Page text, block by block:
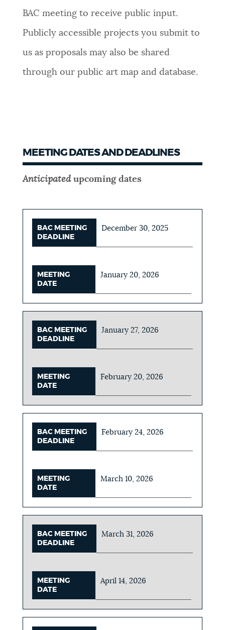
BAC meeting to receive public input.
Publicly accessible projects you submit to
us as proposals may also be shared
through our public art map and database.
MEETING DATES AND DEADLINES
Anticipatedupcoming dates
BAC MEETING
DEADLINE
December 30, 2025
MEETING
DATE
January 20, 2026
BAC MEETING
DEADLINE
January 27, 2026
MEETING
DATE
February 20, 2026
BAC MEETING
DEADLINE
February 24, 2026
MEETING
DATE
March 10, 2026
BAC MEETING
DEADLINE
March 31, 2026
MEETING
DATE
April 14, 2026